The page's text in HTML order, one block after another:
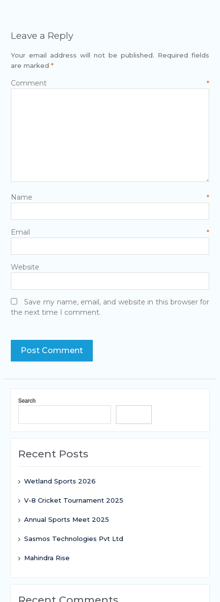
Leave a Reply
Your email address will not be published. Required fields
are marked *
Comment*
Name*
Email*
Website
Save my name, email, and website in this browser for
the next time I comment.
Search
Recent Posts
Wetland Sports 2026
V-8 Cricket Tournament 2025
Annual Sports Meet 2025
Sasmos Technologies Pvt Ltd
Mahindra Rise